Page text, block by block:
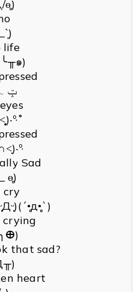
ɵ̥̥)
life
๑)
ݓ
Sad
ɵ̥̥)
cry
crying
that sad?
heart